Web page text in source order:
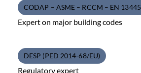
CODAP – ASME – RCCM – EN 13445
Expert on major building codes
DESP (PED 2014-68/EU)
Regulatory expert